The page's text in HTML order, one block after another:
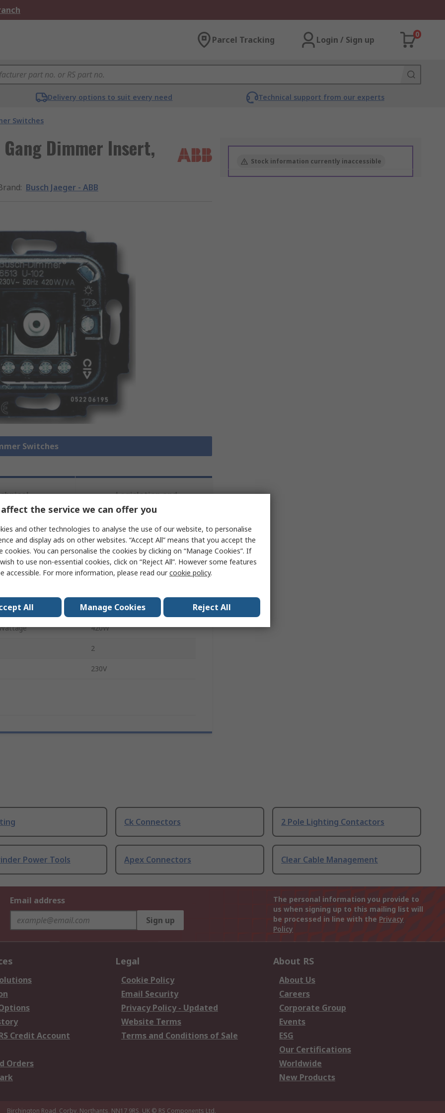
Parcel Tracking Login / Sign up
0
Delivery options to suit every need Technical support from our experts
Switches
Gang Dimmer Insert,
: Busch Jaeger - ABB
Switches
Stock information currently inaccessible
Legislation and
Compliance
attributes.
Value
1
420W
2
230V
Ck Connectors 2 Pole Lighting Contactors
Power Tools Apex Connectors Clear Cable Management
Email address
Sign up
The personal information you provide to
us when signing up to this mailing list will
be processed in line with the Privacy
Policy
Credit Account
Orders
Legal
Cookie Policy
Email Security
Privacy Policy - Updated
Website Terms
Terms and Conditions of Sale
About RS
About Us
Careers
Corporate Group
Events
ESG
Our Certifications
Worldwide
New Products
Birchington Road, Corby, Northants, NN17 9RS, UK © RS Components Ltd.
the service we can offer you
and other technologies to analyse the use of our website, to personalise
and display ads on other websites. “Accept All” means that you accept the
cookies. You can personalise the cookies by clicking on “Manage Cookies”. If
to use non-essential cookies, click on “Reject All”. However some features
accessible. For more information, please read ourcookie policy.
All Manage Cookies Reject All